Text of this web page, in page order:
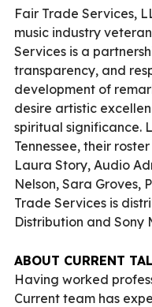
Fair Trade Services,
music industry
Services is a
transparency, and
development of
desire artistic
spiritual significance.
Tennessee, their
Laura Story, Audio
Nelson, Sara Groves,
Trade Services is
Distribution and Sony
ABOUT CURRENT
Having worked
Current team has